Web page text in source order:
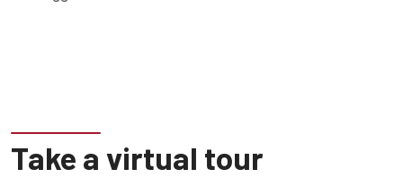
Take a virtual tour